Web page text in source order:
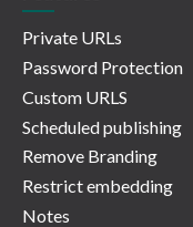
Private URLs
Password Protection
Custom URLS
Scheduled publishing
Remove Branding
Restrict embedding
Notes